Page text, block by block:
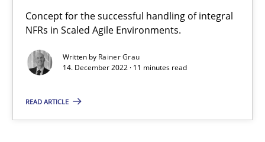
Concept for the successful handling of integral
NFRs in Scaled Agile Environments.
Written by Rainer Grau
14. December 2022 · 11 minutes read
READ ARTICLE